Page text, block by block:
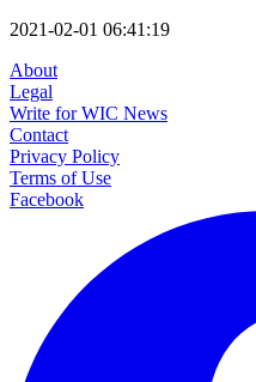
2021-02-01 06:41:19
About
Legal
Write for WIC News
Contact
Privacy Policy
Terms of Use
Facebook